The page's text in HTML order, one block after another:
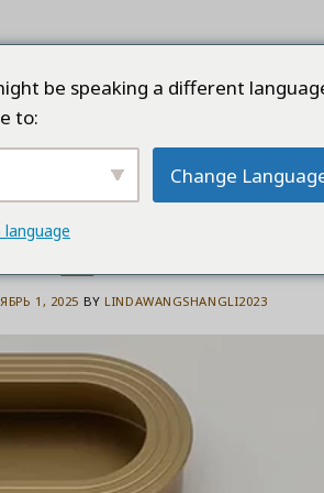
КОМПАНИЯ
BLOG
Favoring
1, 2025 BY LINDAWANGSHANGLI2023
be speaking a different
to:
Change